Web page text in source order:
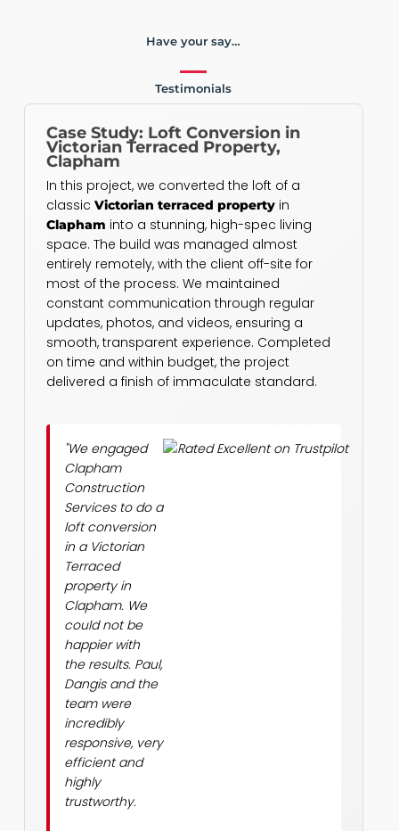
Have your say…
Testimonials
Case Study: Loft Conversion in
Victorian Terraced Property,
Clapham
In this project, we converted the loft of a
classic Victorian terraced propertyin
Clapham into a stunning, high-spec living
space. The build was managed almost
entirely remotely, with the client off-site for
most of the process. We maintained
constant communication through regular
updates, photos, and videos, ensuring a
smooth, transparent experience. Completed
on time and within budget, the project
delivered a finish of immaculate standard.
"We engaged
Clapham
Construction
Services to do a
loft conversion
in a Victorian
Terraced
property in
Clapham. We
could not be
happier with
the results. Paul,
Dangis and the
team were
incredibly
responsive, very
efficient and
highly
trustworthy.